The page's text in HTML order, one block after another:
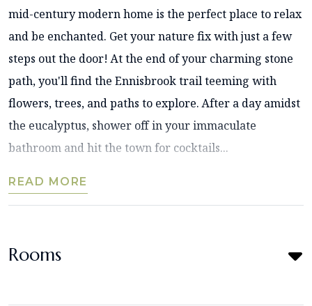
mid-century modern home is the perfect place to relax
and be enchanted. Get your nature fix with just a few
steps out the door! At the end of your charming stone
path, you'll find the Ennisbrook trail teeming with
flowers, trees, and paths to explore. After a day amidst
the eucalyptus, shower off in your immaculate
bathroom and hit the town for cocktails...
READ MORE
Rooms